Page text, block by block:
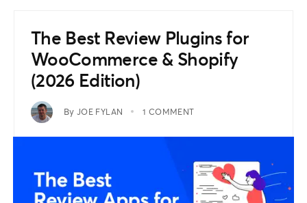
The Best Review Plugins for
WooCommerce & Shopify
(2026 Edition)
By JOE FYLAN 1 COMMENT